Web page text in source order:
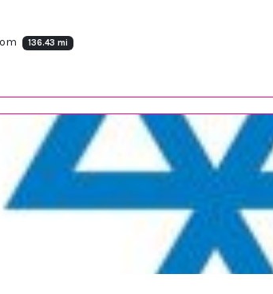
136.43 mi